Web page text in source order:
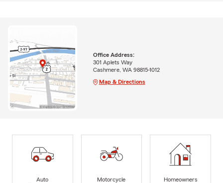
Office Address:
301 Aplets Way
Cashmere, WA 98815-1012
Map & Directions
Auto
Motorcycle
Homeowners